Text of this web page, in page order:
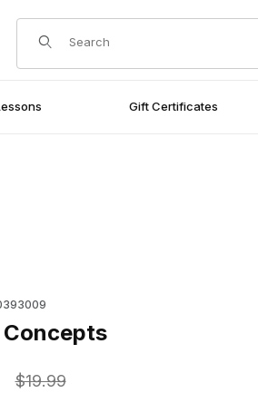
Product Search
Gift Certificates
Concepts
$19.99